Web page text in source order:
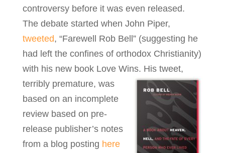
controversy before it was even released.
The debate started when John Piper,
tweeted, “Farewell Rob Bell” (suggesting he
had left the confines of orthodox Christianity)
with his new book Love Wins. His tweet,
terribly premature, was
based on an incomplete
review based on pre-
release publisher’s notes
from a blog posting here